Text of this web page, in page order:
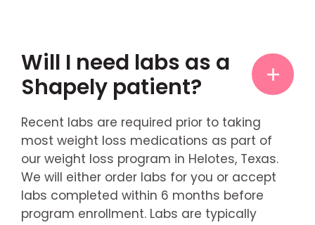
Will I need labs as a
Shapely patient?
Recent labs are required prior to taking
most weight loss medications as part of
our weight loss program in Helotes, Texas.
We will either order labs for you or accept
labs completed within 6 months before
program enrollment. Labs are typically